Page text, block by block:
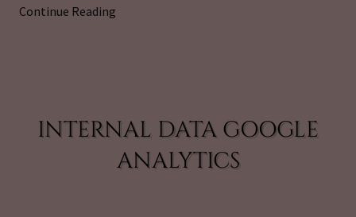
Continue Reading
INTERNAL DATA GOOGLE
ANALYTICS